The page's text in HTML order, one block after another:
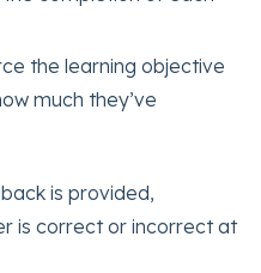
the learning objective
much they’ve
is provided,
is correct or incorrect at